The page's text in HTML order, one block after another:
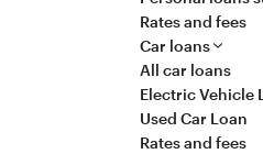
Rates and fees
Car loans
All car loans
Electric Vehicle
Used Car Loan
Rates and fees